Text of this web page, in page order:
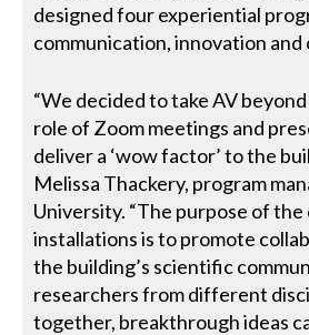
designed four experiential
communication, innovation
“We decided to take AV
role of Zoom meetings and
deliver a ‘wow factor’ to the
Melissa Thackery, program
University. “The purpose of the
installations is to promote
the building’s scientific
researchers from different
together, breakthrough ideas